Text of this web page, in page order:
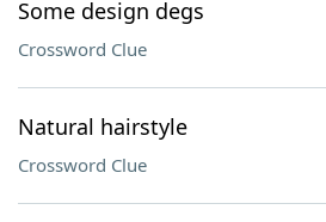
Some design degs
Crossword Clue
Natural hairstyle
Crossword Clue